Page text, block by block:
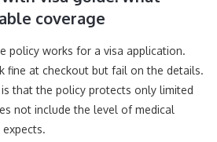
coverage
policy works for a visa application.
fine at checkout but fail on the details.
that the policy protects only limited
not include the level of medical